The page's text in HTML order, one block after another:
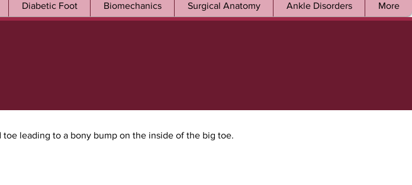
Diabetic Foot Biomechanics Surgical Anatomy Ankle Disorders More
leading to a bony bump on the inside of the big toe.​​